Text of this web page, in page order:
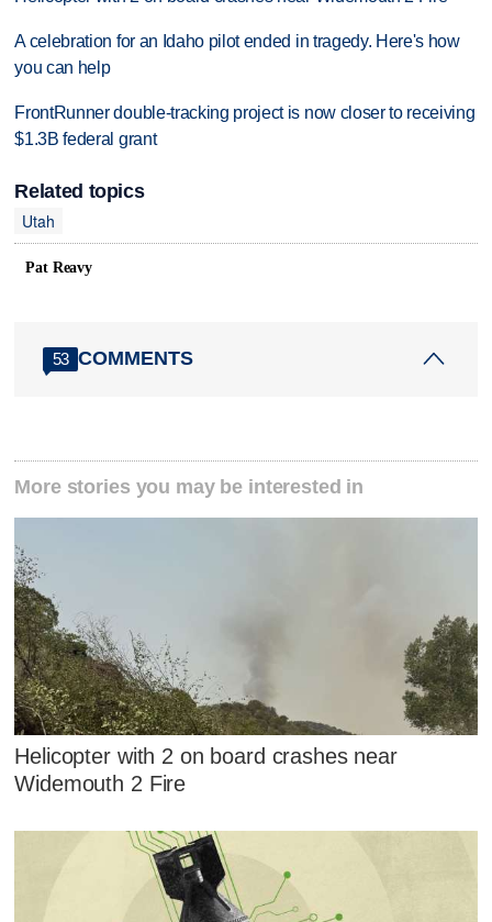
A celebration for an Idaho pilot ended in tragedy. Here's how
you can help
FrontRunner double-tracking project is now closer to receiving
$1.3B federal grant
Related topics
Utah
Pat Reavy
53 COMMENTS
More stories you may be interested in
Helicopter with 2 on board crashes near
Widemouth 2 Fire